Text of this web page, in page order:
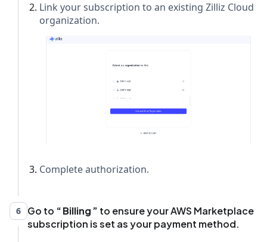
Link your subscription to an existing Zilliz Cloud
organization.
Complete authorization.
6 Go to Billing
to ensure your AWS Marketplace
subscription is set as your payment method.